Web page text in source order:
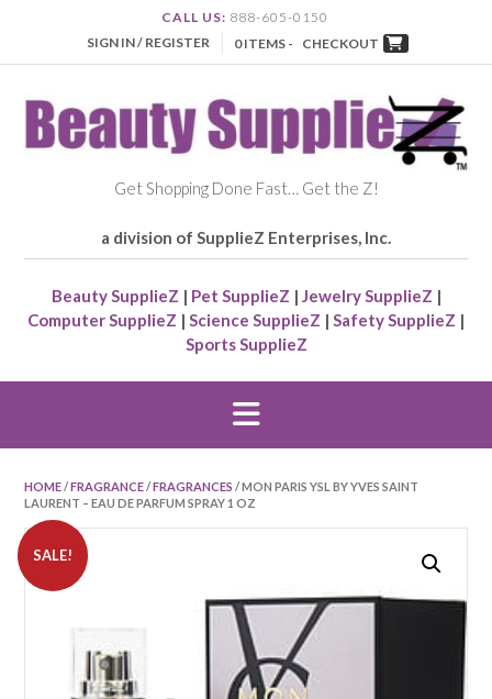
CALL US: 888-605-0150
SIGN IN / REGISTER
0 ITEMS - CHECKOUT
Get Shopping Done Fast… Get the Z!
a division of SupplieZ Enterprises, Inc.
Beauty SupplieZ | Pet SupplieZ | Jewelry SupplieZ |
Computer SupplieZ | Science SupplieZ | Safety SupplieZ |
Sports SupplieZ
HOME/FRAGRANCE/FRAGRANCES / MON PARIS YSL BY YVES SAINT
LAURENT – EAU DE PARFUM SPRAY 1 OZ
SALE!